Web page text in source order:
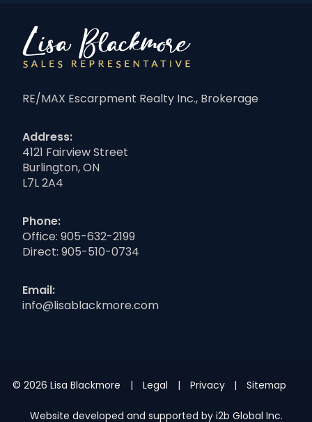
RE/MAX Escarpment Realty Inc., Brokerage
Address:
4121 Fairview Street
Burlington, ON
L7L 2A4
Phone:
Office: 905-632-2199
Direct: 905-510-0734
Email:
info@lisablackmore.com
© 2026 Lisa Blackmore Legal Privacy Sitemap
Website developed and supported by i2b Global Inc.